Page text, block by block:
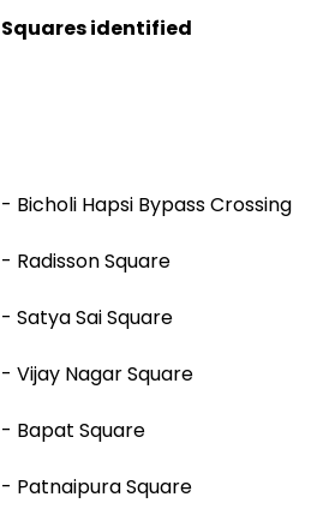
Squares identified
- Bicholi Hapsi Bypass Crossing
- Radisson Square
- Satya Sai Square
- Vijay Nagar Square
- Bapat Square
- Patnaipura Square